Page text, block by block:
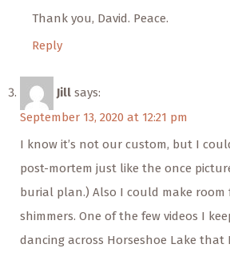
Thank you, David. Peace.
Reply
Jill says:
September 13, 2020 at 12:21 pm
I know it’s not our custom, but I
post-mortem just like the once
burial plan.) Also I could make
shimmers. One of the few videos I
dancing across Horseshoe Lake that